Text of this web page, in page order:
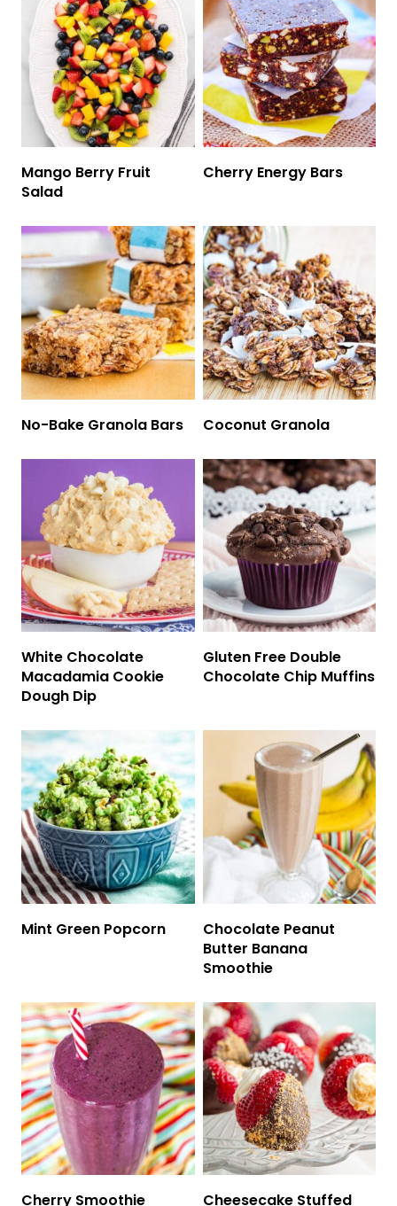
Mango Berry Fruit
Salad
Cherry Energy Bars
No-Bake Granola Bars Coconut Granola
White Chocolate
Macadamia Cookie
Dough Dip
Gluten Free Double
Chocolate Chip Muffins
Mint Green Popcorn
Chocolate Peanut
Butter Banana
Smoothie
Cherry Smoothie Cheesecake Stuffed